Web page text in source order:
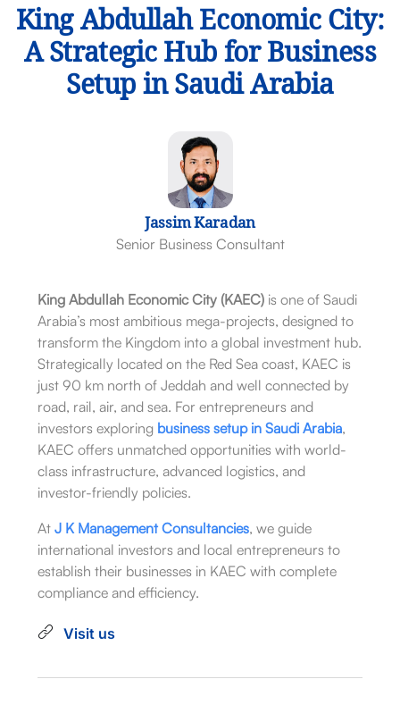
King Abdullah Economic City:
A Strategic Hub for Business
Setup in Saudi Arabia
Jassim Karadan
Senior Business Consultant
King Abdullah Economic City (KAEC)is one of Saudi
Arabia’s most ambitious mega-projects, designed to
transform the Kingdom into a global investment hub.
Strategically located on the Red Sea coast, KAEC is
just 90 km north of Jeddah and well connected by
road, rail, air, and sea. For entrepreneurs and
investors exploring business setup in Saudi Arabia,
KAEC offers unmatched opportunities with world-
class infrastructure, advanced logistics, and
investor-friendly policies.
At J K Management Consultancies, we guide
international investors and local entrepreneurs to
establish their businesses in KAEC with complete
compliance and efficiency.
Visit us